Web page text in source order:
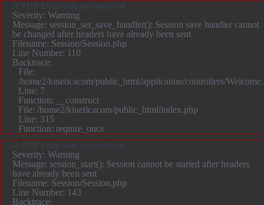
A PHP Error was encountered
Severity: Warning
Message: session_set_save_handler(): Session save handler cannot
be changed after headers have already been sent
Filename: Session/Session.php
Line Number: 110
Backtrace:
File:
/home2/kineticacom/public_html/application/controllers/
Line: 7
Function: __construct
File: /home2/kineticacom/public_html/index.php
Line: 315
Function: require_once
A PHP Error was encountered
Severity: Warning
Message: session_start(): Session cannot be started after headers
have already been sent
Filename: Session/Session.php
Line Number: 143
Backtrace: